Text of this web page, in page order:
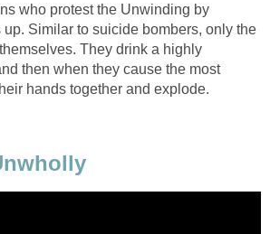
who protest the Unwinding by
Similar to suicide bombers, only the
They drink a highly
then when they cause the most
hands together and explode.